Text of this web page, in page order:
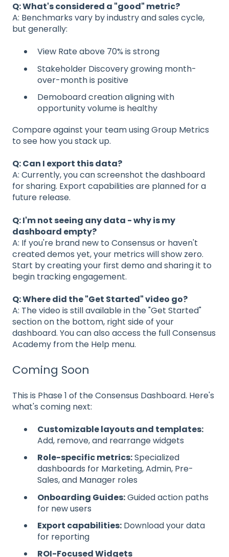
Q: What's considered a "good" metric?
A: Benchmarks vary by industry and sales cycle,
but generally:
View Rate above 70% is strong
Stakeholder Discovery growing month-
over-month is positive
Demoboard creation aligning with
opportunity volume is healthy
Compare against your team using Group Metrics
to see how you stack up.
Q: Can I export this data?
A: Currently, you can screenshot the dashboard
for sharing. Export capabilities are planned for a
future release.
Q: I'm not seeing any data - why is my
dashboard empty?
A: If you're brand new to Consensus or haven't
created demos yet, your metrics will show zero.
Start by creating your first demo and sharing it to
begin tracking engagement.
Q: Where did the "Get Started" video go?
A: The video is still available in the "Get Started"
section on the bottom, right side of your
dashboard. You can also access the full Consensus
Academy from the Help menu.
Coming Soon
This is Phase 1 of the Consensus Dashboard. Here's
what's coming next:
Customizable layouts and templates:
Add, remove, and rearrange widgets
Role-specific metrics:Specialized
dashboards for Marketing, Admin, Pre-
Sales, and Manager roles
Onboarding Guides:Guided action paths
for new users
Export capabilities: Download your data
for reporting
ROI-Focused Widgets